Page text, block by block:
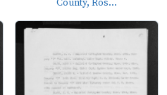
County, Ros...